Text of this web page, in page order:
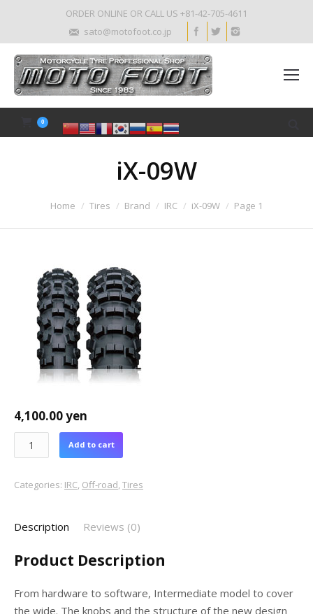
ORDER ONLINE OR CALL US +81-42-705-4611
sato@motofoot.co.jp
0
iX-09W
Home Tires Brand IRC iX-09W Page 1
4,100.00yen
Add to cart
Categories: IRC, Off-road,Tires
Description Reviews (0)
Product Description
From hardware to software, Intermediate model to cover
the wide. The knobs and the structure of the new design